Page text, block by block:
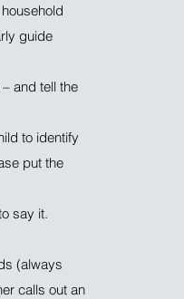
guide
and tell the
to identify
put the
say it.
(always
calls out an